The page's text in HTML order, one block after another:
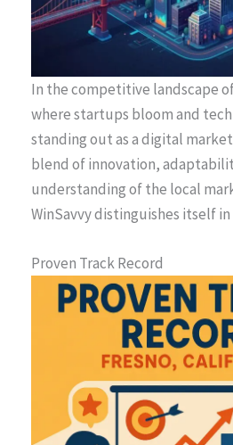
In the competitive landscape
where startups bloom and
standing out as a digital
blend of innovation,
understanding of the local
WinSavvy distinguishes itself
Proven Track Record